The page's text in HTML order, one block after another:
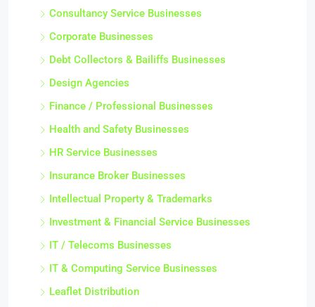
Consultancy Service Businesses
Corporate Businesses
Debt Collectors & Bailiffs Businesses
Design Agencies
Finance / Professional Businesses
Health and Safety Businesses
HR Service Businesses
Insurance Broker Businesses
Intellectual Property & Trademarks
Investment & Financial Service Businesses
IT / Telecoms Businesses
IT & Computing Service Businesses
Leaflet Distribution